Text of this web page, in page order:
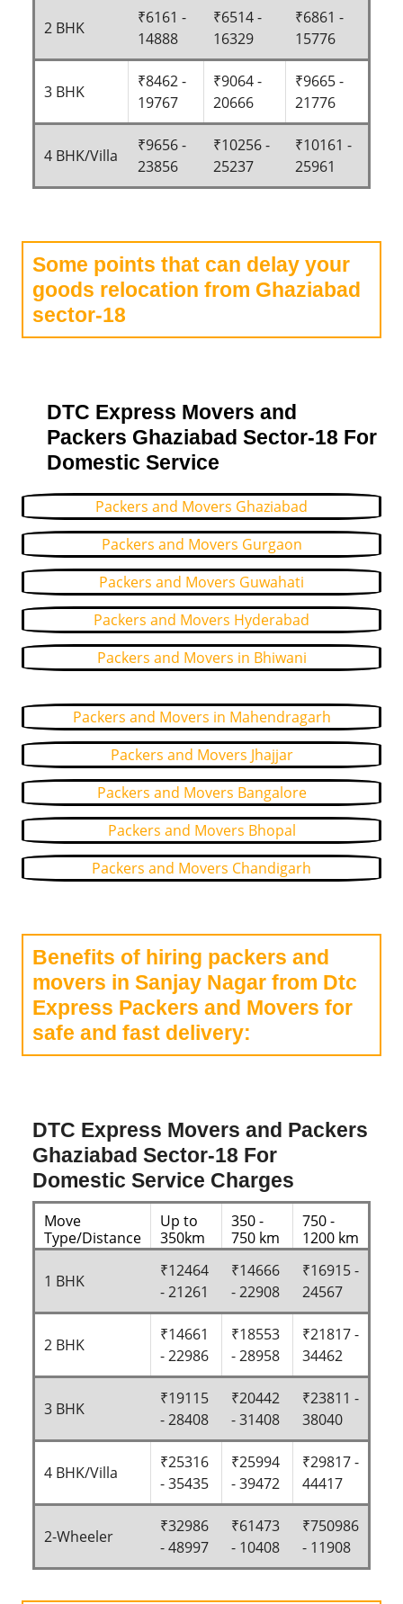
2 BHK
₹6161 -
14888
₹6514 -
16329
₹6861 -
15776
3 BHK
₹8462 -
19767
₹9064 -
20666
₹9665 -
21776
4 BHK/Villa
₹9656 -
23856
₹10256 -
25237
₹10161 -
25961
Some points that can delay your
goods relocation from Ghaziabad
sector-18
DTC Express Movers and
Packers Ghaziabad Sector-18 For
Domestic Service
Packers and Movers Ghaziabad
Packers and Movers Gurgaon
Packers and Movers Guwahati
Packers and Movers Hyderabad
Packers and Movers in Bhiwani
Packers and Movers in Mahendragarh
Packers and Movers Jhajjar
Packers and Movers Bangalore
Packers and Movers Bhopal
Packers and Movers Chandigarh
Benefits of hiring packers and
movers in Sanjay Nagar from Dtc
Express Packers and Movers for
safe and fast delivery:
DTC Express Movers and Packers
Ghaziabad Sector-18 For
Domestic Service Charges
Move
Type/Distance
Up to
350km
350 -
750 km
750 -
1200 km
1 BHK
₹12464
- 21261
₹14666
- 22908
₹16915 -
24567
2 BHK
₹14661
- 22986
₹18553
- 28958
₹21817 -
34462
3 BHK
₹19115
- 28408
₹20442
- 31408
₹23811 -
38040
4 BHK/Villa
₹25316
- 35435
₹25994
- 39472
₹29817 -
44417
2-Wheeler
₹32986
- 48997
₹61473
- 10408
₹750986
- 11908